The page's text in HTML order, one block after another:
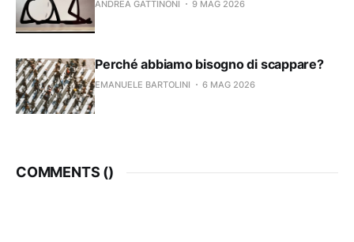
ANDREA GATTINONI 9 MAG 2026
Perché abbiamo bisogno di scappare?
EMANUELE BARTOLINI 6 MAG 2026
COMMENTS ()